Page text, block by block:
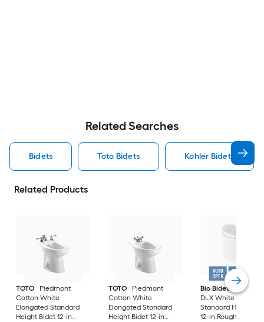
Related Searches
Bidets Toto Bidets Kohler Bidets
Related Products
TOTO
Piedmont
Cotton White
Elongated Standard
Height Bidet 12-in
TOTO
Piedmont
Cotton White
Elongated Standard
Height Bidet 12-in
Bio Bidet
DLX White
Standard Height
12-in Rough-In